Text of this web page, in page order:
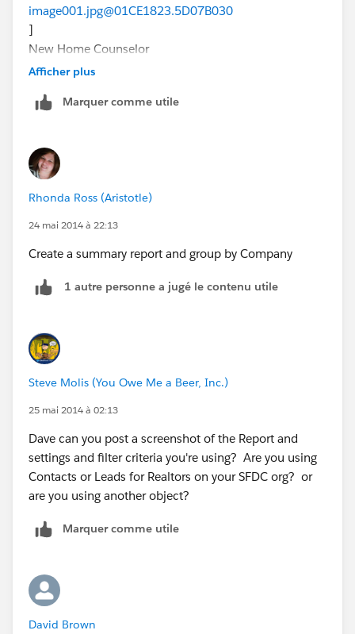
image001.jpg@01CE1823.5D07B030
]
New Home Counselor
(832) 605-8349
dbrown@beazer.com
Join the conversation!
[blog-icon-200.png] [facebook icon.png]
[Twitter_logo.png] [googleplus.jpg.png]
[youtube_logo-square.jpg] [pinterest icon.png]
[EnergyStar_BeazerHomes_POY%20(2)]
Afficher plus
Marquer comme utile
Rhonda Ross (Aristotle)
24 mai 2014 à 22:13
Create a summary report and group by Company
1 autre personne a jugé le contenu utile
Steve Molis (You Owe Me a Beer, Inc.)
25 mai 2014 à 02:13
Dave can you post a screenshot of the Report and
settings and filter criteria you're using? Are you using
Contacts or Leads for Realtors on your SFDC org? or
are you using another object?
Marquer comme utile
David Brown